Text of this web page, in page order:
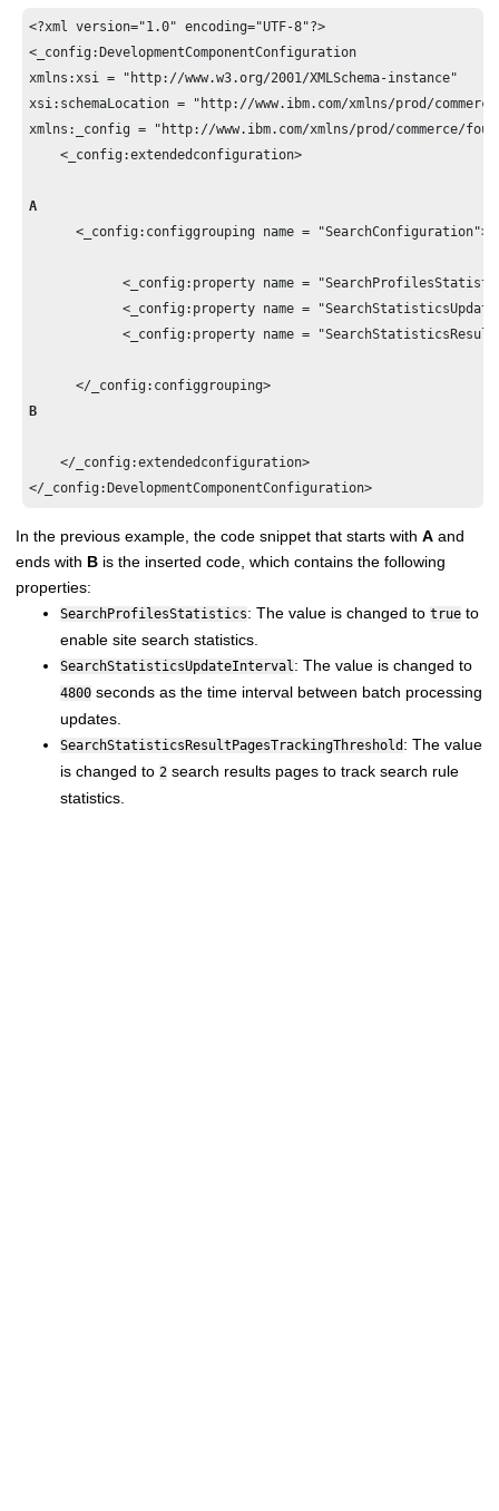
<?xml version="1.0" encoding="UTF-8"?>
<_config:DevelopmentComponentConfiguration
xmlns:xsi = "http://www.w3.org/2001/XMLSchema-instance"
xsi:schemaLocation = "http://www.ibm.com/xmlns/prod/
xmlns:_config = "http://www.ibm.com/xmlns/prod/commerce/
    <_config:extendedconfiguration>
A
      <_config:configgrouping name = "SearchConfiguration">
<_config:property name =
<_config:property name =
<_config:property name =
B
    </_config:extendedconfiguration>
</_config:DevelopmentComponentConfiguration>
In the previous example, the code snippet that starts with A and
ends with B is the inserted code, which contains the following
properties:
SearchProfilesStatistics: The value is changed to true to
enable site search statistics.
SearchStatisticsUpdateInterval: The value is changed to
4800 seconds as the time interval between batch processing
updates.
SearchStatisticsResultPagesTrackingThreshold : The value
is changed to 2 search results pages to track search rule
statistics.